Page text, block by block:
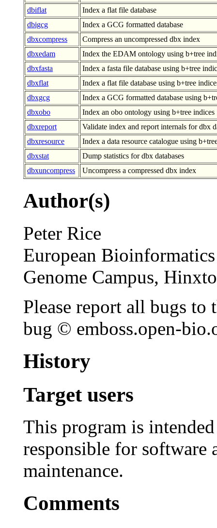
dbiflat
Index a flat file database
dbigcg
Index a GCG formatted database
dbxcompress
Compress an uncompressed dbx index
dbxedam
Index the EDAM ontology using b+tree
dbxfasta
Index a fasta file database using b+tree
dbxflat
Index a flat file database using b+tree
dbxgcg
Index a GCG formatted database using
dbxobo
Index an obo ontology using b+tree indices
dbxreport
Validate index and report internals for dbx
dbxresource
Index a data resource catalogue using
dbxstat
Dump statistics for dbx databases
dbxuncompress
Uncompress a compressed dbx index
Author(s)
Peter Rice
European
Genome Campus,
Please report all bugs to
bug © emboss.open-
History
Target users
This program is
responsible for software
maintenance.
Comments